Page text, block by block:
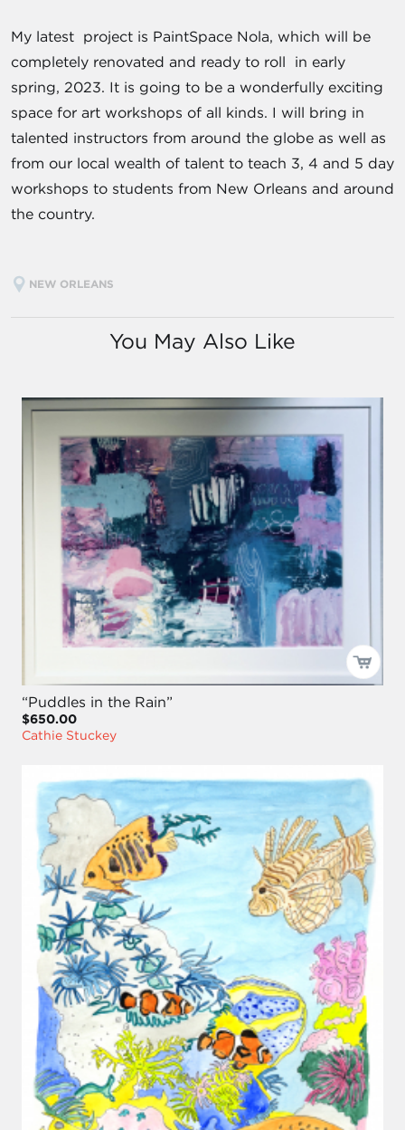
My latest project is PaintSpace Nola, which will be
completely renovated and ready to roll in early
spring, 2023. It is going to be a wonderfully exciting
space for art workshops of all kinds. I will bring in
talented instructors from around the globe as well as
from our local wealth of talent to teach 3, 4 and 5 day
workshops to students from New Orleans and around
the country.
NEW ORLEANS
You May Also Like
“Puddles in the Rain”
$650.00
Cathie Stuckey